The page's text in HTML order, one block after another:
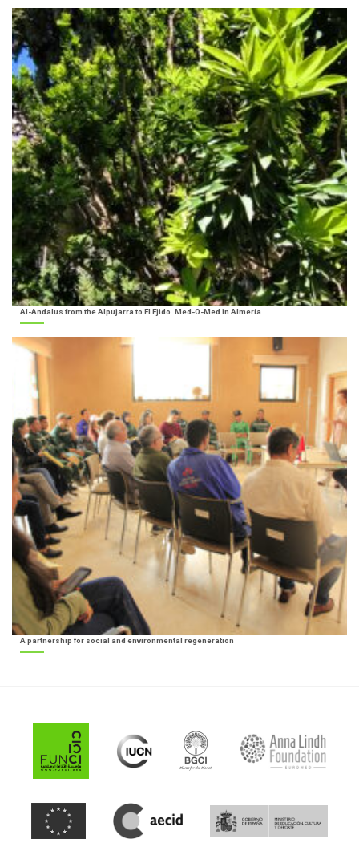
Al-Andalus from the Alpujarra to El Ejido. Med-O-Med in Almería
A partnership for social and environmental regeneration